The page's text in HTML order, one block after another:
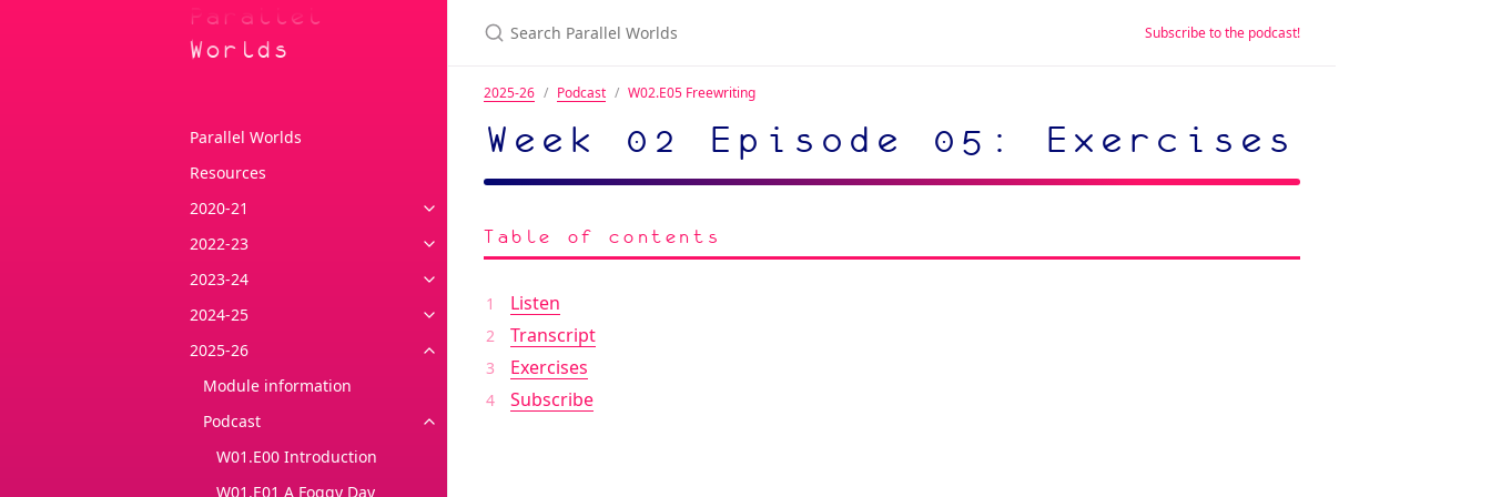
Parallel
Worlds
Parallel Worlds
Resources
2020-21
2022-23
2023-24
2024-25
2025-26
Module information
Podcast
W01.E00 Introduction
W01.E01 A Foggy Day
Subscribe to the podcast!
2025-26 Podcast W02.E05 Freewriting
Week 02 Episode 05: Exercises
Table of contents
Listen
Transcript
Exercises
Subscribe